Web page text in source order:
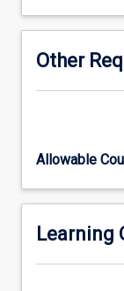
as
a
multi-
learning
will
students
to
complete
at
Other
Allowable
Learning